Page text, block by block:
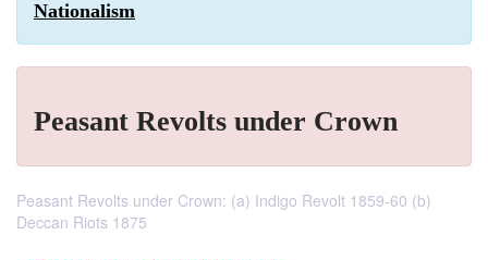
Nationalism
Peasant Revolts under Crown
Peasant Revolts under Crown: (a) Indigo Revolt 1859-60 (b)
Deccan Riots 1875